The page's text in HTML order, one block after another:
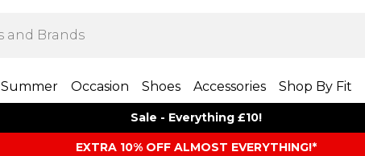
Summer Occasion Shoes Accessories Shop By Fit
Sale - Everything £10!
EXTRA 10% OFF ALMOST EVERYTHING​​​!*